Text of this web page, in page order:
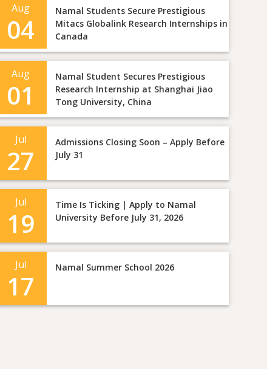
Aug
04
Namal Students Secure Prestigious
Mitacs Globalink Research Internships in
Canada
Aug
01
Namal Student Secures Prestigious
Research Internship at Shanghai Jiao
Tong University, China
Jul
27
Admissions Closing Soon – Apply Before
July 31
Jul
19
Time Is Ticking | Apply to Namal
University Before July 31, 2026
Jul
17
Namal Summer School 2026